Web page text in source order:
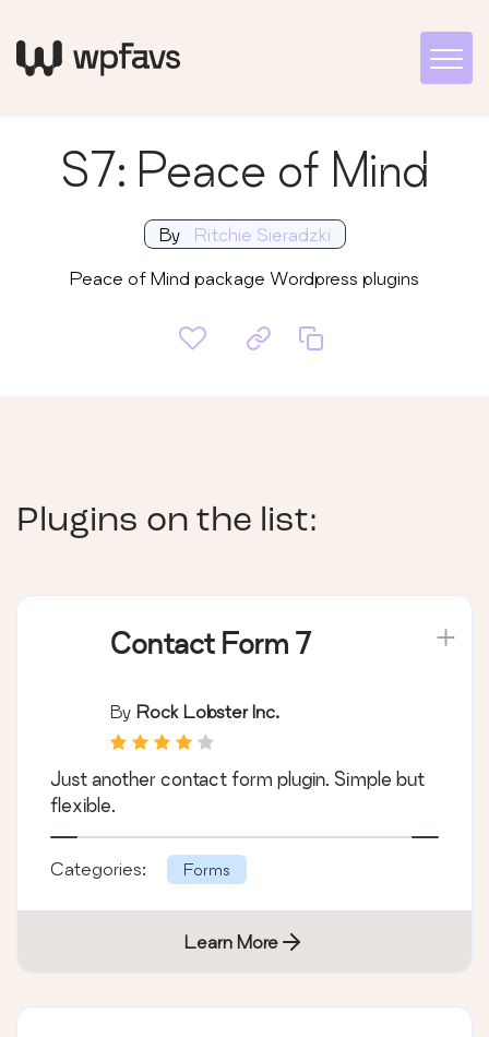
S7: Peace of Mind
By Ritchie Sieradzki
Peace of Mind package Wordpress plugins
Plugins on the list:
Contact Form 7
By Rock Lobster Inc.
Just another contact form plugin. Simple but
flexible.
Categories: Forms
Learn More